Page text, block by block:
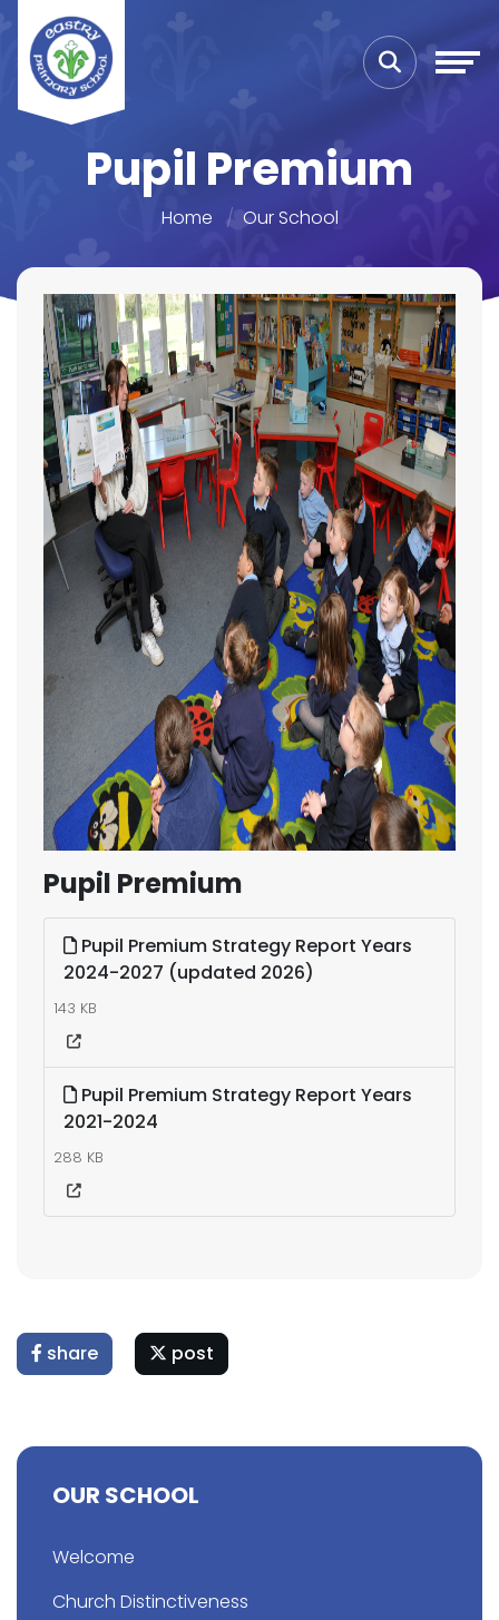
Pupil Premium
Home Our School
Pupil Premium
Pupil Premium Strategy Report Years
2024-2027 (updated 2026)
143 KB
Pupil Premium Strategy Report Years
2021-2024
288 KB
share post
OUR SCHOOL
Welcome
Church Distinctiveness